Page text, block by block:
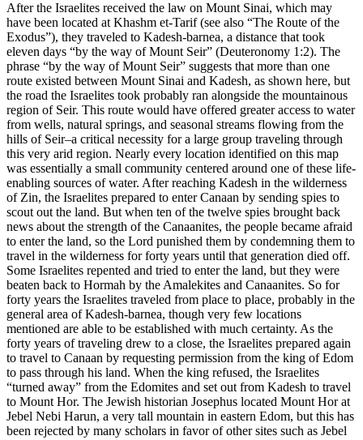
After the Israelites received the law on Mount Sinai, which may
have been located at Khashm et-Tarif (see also “The Route of the
Exodus”), they traveled to Kadesh-barnea, a distance that took
eleven days “by the way of Mount Seir” (Deuteronomy 1:2). The
phrase “by the way of Mount Seir” suggests that more than one
route existed between Mount Sinai and Kadesh, as shown here, but
the road the Israelites took probably ran alongside the mountainous
region of Seir. This route would have offered greater access to water
from wells, natural springs, and seasonal streams flowing from the
hills of Seir–a critical necessity for a large group traveling through
this very arid region. Nearly every location identified on this map
was essentially a small community centered around one of these life-
enabling sources of water. After reaching Kadesh in the wilderness
of Zin, the Israelites prepared to enter Canaan by sending spies to
scout out the land. But when ten of the twelve spies brought back
news about the strength of the Canaanites, the people became afraid
to enter the land, so the Lord punished them by condemning them to
travel in the wilderness for forty years until that generation died off.
Some Israelites repented and tried to enter the land, but they were
beaten back to Hormah by the Amalekites and Canaanites. So for
forty years the Israelites traveled from place to place, probably in the
general area of Kadesh-barnea, though very few locations
mentioned are able to be established with much certainty. As the
forty years of traveling drew to a close, the Israelites prepared again
to travel to Canaan by requesting permission from the king of Edom
to pass through his land. When the king refused, the Israelites
“turned away” from the Edomites and set out from Kadesh to travel
to Mount Hor. The Jewish historian Josephus located Mount Hor at
Jebel Nebi Harun, a very tall mountain in eastern Edom, but this has
been rejected by many scholars in favor of other sites such as Jebel